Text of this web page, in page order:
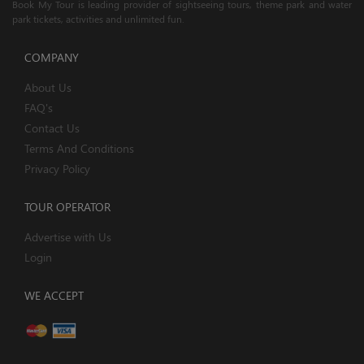
Book My Tour is leading provider of sightseeing tours, theme park and water
park tickets, activities and unlimited fun.
COMPANY
About Us
FAQ's
Contact Us
Terms And Conditions
Privacy Policy
TOUR OPERATOR
Advertise with Us
Login
WE ACCEPT